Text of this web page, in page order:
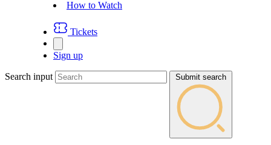
How to Watch
Tickets
Sign up
Search input Submit search